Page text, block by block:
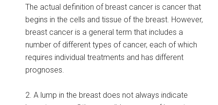
The actual definition of breast cancer is cancer that
begins in the cells and tissue of the breast. However,
breast cancer is a general term that includes a
number of different types of cancer, each of which
requires individual treatments and has different
prognoses.
2. A lump in the breast does not always indicate